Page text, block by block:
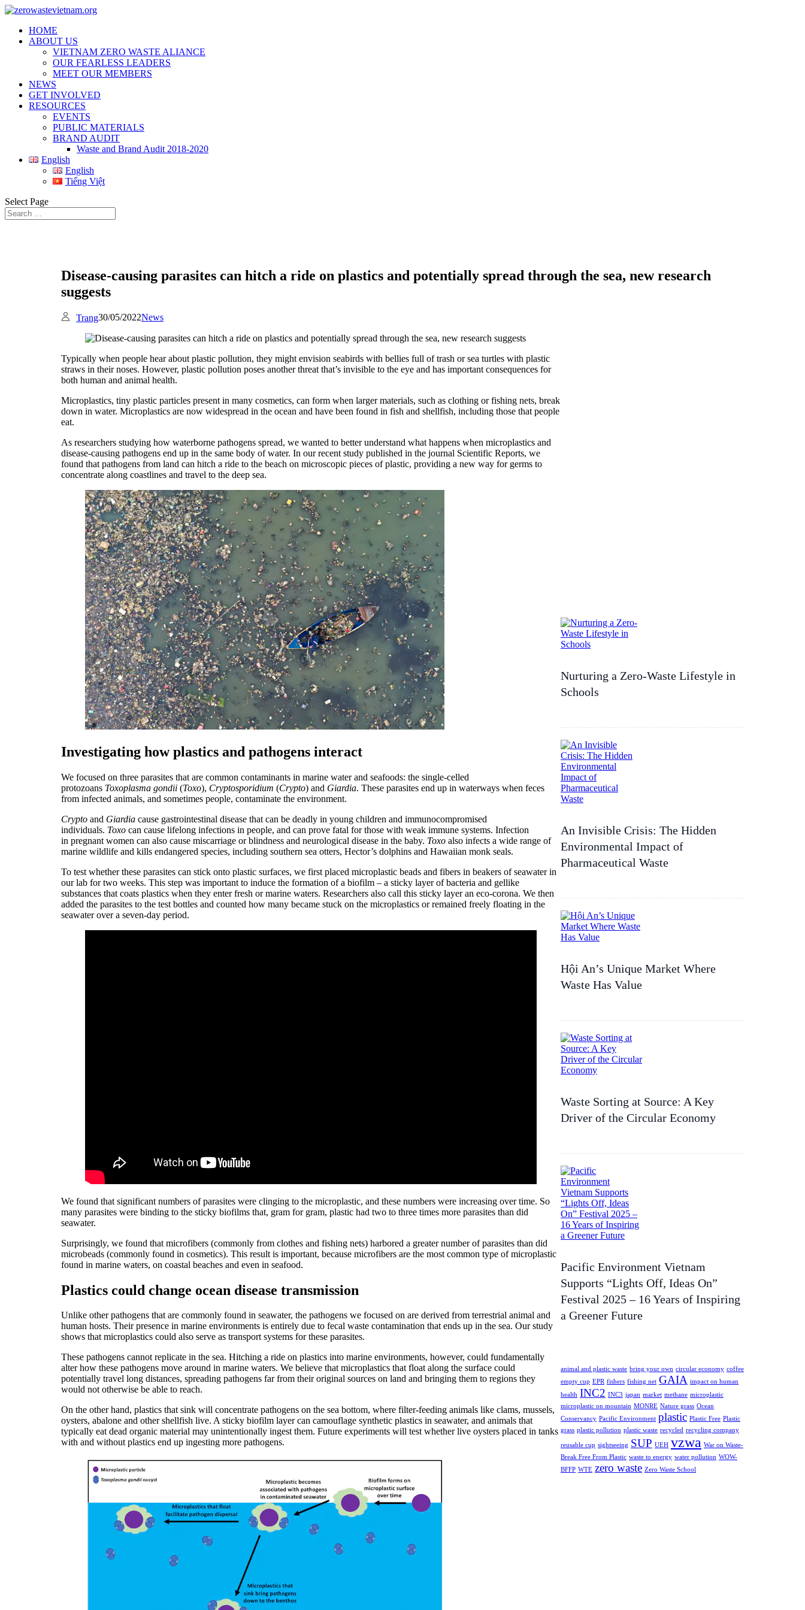
HOME
ABOUT US
VIETNAM ZERO WASTE ALIANCE
OUR FEARLESS LEADERS
MEET OUR MEMBERS
NEWS
GET INVOLVED
RESOURCES
EVENTS
PUBLIC MATERIALS
BRAND AUDIT
Waste and Brand Audit 2018-2020
English
English
Tiếng Việt
Select Page
Disease-causing parasites can hitch a ride on plastics and potentially spread through the sea, new research
suggests
Trang30/05/2022News
Typically when people hear about plastic pollution, they might envision seabirds with bellies full of trash or sea turtles with plastic
straws in their noses. However, plastic pollution poses another threat that’s invisible to the eye and has important consequences for
both human and animal health.
Microplastics, tiny plastic particles present in many cosmetics, can form when larger materials, such as clothing or fishing nets, break
down in water. Microplastics are now widespread in the ocean and have been found in fish and shellfish, including those that people
eat.
As researchers studying how waterborne pathogens spread, we wanted to better understand what happens when microplastics and
disease-causing pathogens end up in the same body of water. In our recent study published in the journal Scientific Reports, we
found that pathogens from land can hitch a ride to the beach on microscopic pieces of plastic, providing a new way for germs to
concentrate along coastlines and travel to the deep sea.
Investigating how plastics and pathogens interact
We focused on three parasites that are common contaminants in marine water and seafoods: the single-celled
protozoans Toxoplasma gondii (Toxo), Cryptosporidium (Crypto) and Giardia. These parasites end up in waterways when feces
from infected animals, and sometimes people, contaminate the environment.
Crypto and Giardia cause gastrointestinal disease that can be deadly in young children and immunocompromised
individuals. Toxo can cause lifelong infections in people, and can prove fatal for those with weak immune systems. Infection
in pregnant women can also cause miscarriage or blindness and neurological disease in the baby. Toxo also infects a wide range of
marine wildlife and kills endangered species, including southern sea otters, Hector’s dolphins and Hawaiian monk seals.
To test whether these parasites can stick onto plastic surfaces, we first placed microplastic beads and fibers in beakers of seawater in
our lab for two weeks. This step was important to induce the formation of a biofilm – a sticky layer of bacteria and gellike
substances that coats plastics when they enter fresh or marine waters. Researchers also call this sticky layer an eco-corona. We then
added the parasites to the test bottles and counted how many became stuck on the microplastics or remained freely floating in the
seawater over a seven-day period.
We found that significant numbers of parasites were clinging to the microplastic, and these numbers were increasing over time. So
many parasites were binding to the sticky biofilms that, gram for gram, plastic had two to three times more parasites than did
seawater.
Surprisingly, we found that microfibers (commonly from clothes and fishing nets) harbored a greater number of parasites than did
microbeads (commonly found in cosmetics). This result is important, because microfibers are the most common type of microplastic
found in marine waters, on coastal beaches and even in seafood.
Plastics could change ocean disease transmission
Unlike other pathogens that are commonly found in seawater, the pathogens we focused on are derived from terrestrial animal and
human hosts. Their presence in marine environments is entirely due to fecal waste contamination that ends up in the sea. Our study
shows that microplastics could also serve as transport systems for these parasites.
These pathogens cannot replicate in the sea. Hitching a ride on plastics into marine environments, however, could fundamentally
alter how these pathogens move around in marine waters. We believe that microplastics that float along the surface could
potentially travel long distances, spreading pathogens far from their original sources on land and bringing them to regions they
would not otherwise be able to reach.
On the other hand, plastics that sink will concentrate pathogens on the sea bottom, where filter-feeding animals like clams, mussels,
oysters, abalone and other shellfish live. A sticky biofilm layer can camouflage synthetic plastics in seawater, and animals that
typically eat dead organic material may unintentionally ingest them. Future experiments will test whether live oysters placed in tanks
with and without plastics end up ingesting more pathogens.
Nurturing a Zero-Waste Lifestyle in
Schools
An Invisible Crisis: The Hidden
Environmental Impact of
Pharmaceutical Waste
Hội An’s Unique Market Where
Waste Has Value
Waste Sorting at Source: A Key
Driver of the Circular Economy
Pacific Environment Vietnam
Supports “Lights Off, Ideas On”
Festival 2025 – 16 Years of Inspiring
a Greener Future
animal and plastic waste bring your own circular economy coffee
empty cup EPR fishers fishing net GAIA impact on human
health INC2 INC3 japan market methane microplastic
microplastic on mountain MONRE Nature grass Ocean
Conservancy Pacific Environment plastic Plastic Free Plastic
grass plastic pollution plastic waste recycled recycling company
reusable cup sightseeing SUP UEH vzwa War on Waste-
Break Free From Plastic waste to energy water pollution WOW-
BFFP WTE zero waste Zero Waste School